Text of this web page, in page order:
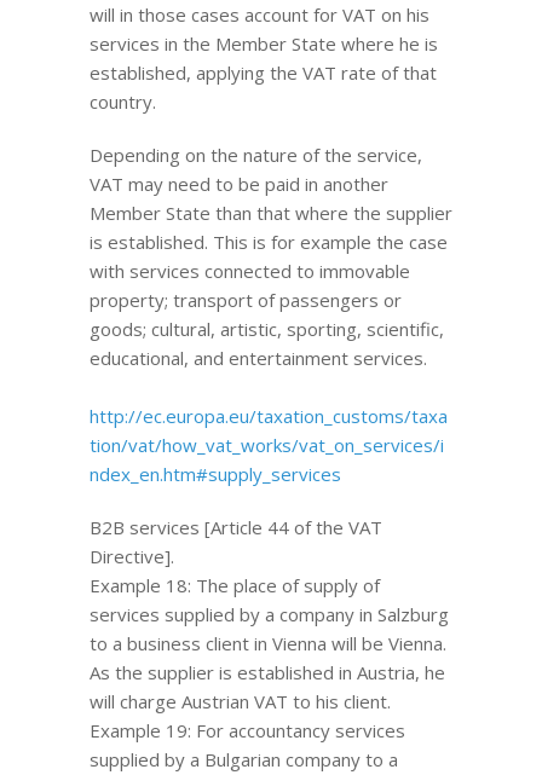
will in those cases account for VAT on his
services in the Member State where he is
established, applying the VAT rate of that
country.
Depending on the nature of the service,
VAT may need to be paid in another
Member State than that where the supplier
is established. This is for example the case
with services connected to immovable
property; transport of passengers or
goods; cultural, artistic, sporting, scientific,
educational, and entertainment services.
http://ec.europa.eu/taxation_customs/taxa
tion/vat/how_vat_works/vat_on_services/i
ndex_en.htm#supply_services
B2B services [Article 44 of the VAT
Directive].
Example 18: The place of supply of
services supplied by a company in Salzburg
to a business client in Vienna will be Vienna.
As the supplier is established in Austria, he
will charge Austrian VAT to his client.
Example 19: For accountancy services
supplied by a Bulgarian company to a